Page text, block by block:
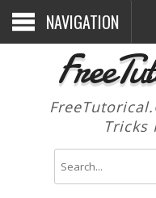
NAVIGATION
Tricks